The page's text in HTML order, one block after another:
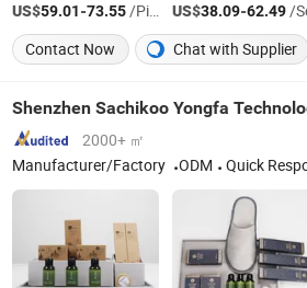
US$59.01-73.55/Piece US$38.09-62.49/
Contact Now
Chat with Supplier
2000+ ㎡
Manufacturer/Factory
ODM Quick